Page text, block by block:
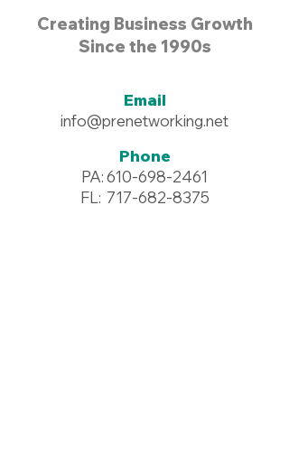
Creating Business Growth
Since the 1990s
Email
info@prenetworking.net
Phone
PA:610-698-2461
FL: 717-682-8375